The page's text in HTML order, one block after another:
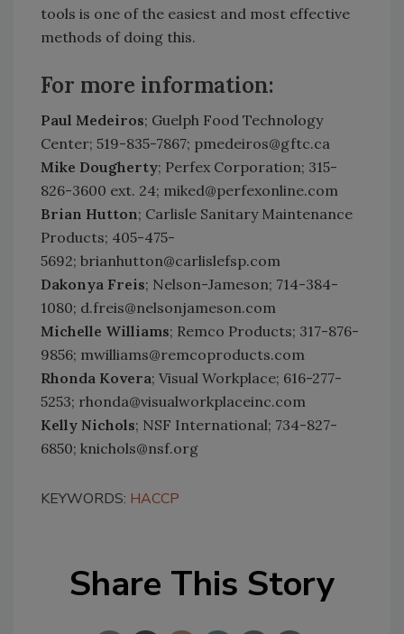
tools is one of the easiest and most effective
methods of doing this.
For more information:
Paul Medeiros; Guelph Food Technology
Center; 519-835-7867; pmedeiros@gftc.ca
Mike Dougherty; Perfex Corporation; 315-
826-3600 ext. 24; miked@perfexonline.com
Brian Hutton; Carlisle Sanitary Maintenance
Products; 405-475-
5692; brianhutton@carlislefsp.com
Dakonya Freis; Nelson-Jameson; 714-384-
1080; d.freis@nelsonjameson.com
Michelle Williams; Remco Products; 317-876-
9856; mwilliams@remcoproducts.com
Rhonda Kovera; Visual Workplace; 616-277-
5253; rhonda@visualworkplaceinc.com
Kelly Nichols; NSF International; 734-827-
6850; knichols@nsf.org
KEYWORDS: HACCP
Share This Story